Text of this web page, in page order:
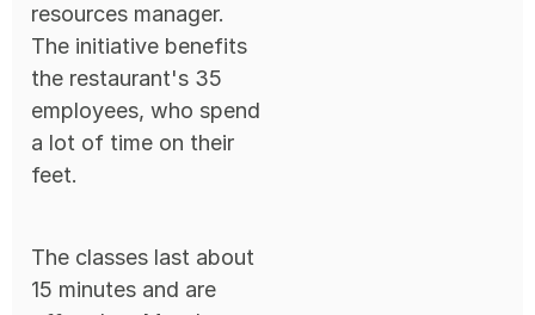
resources manager.
The initiative benefits
the restaurant's 35
employees, who spend
a lot of time on their
feet.
The classes last about
15 minutes and are